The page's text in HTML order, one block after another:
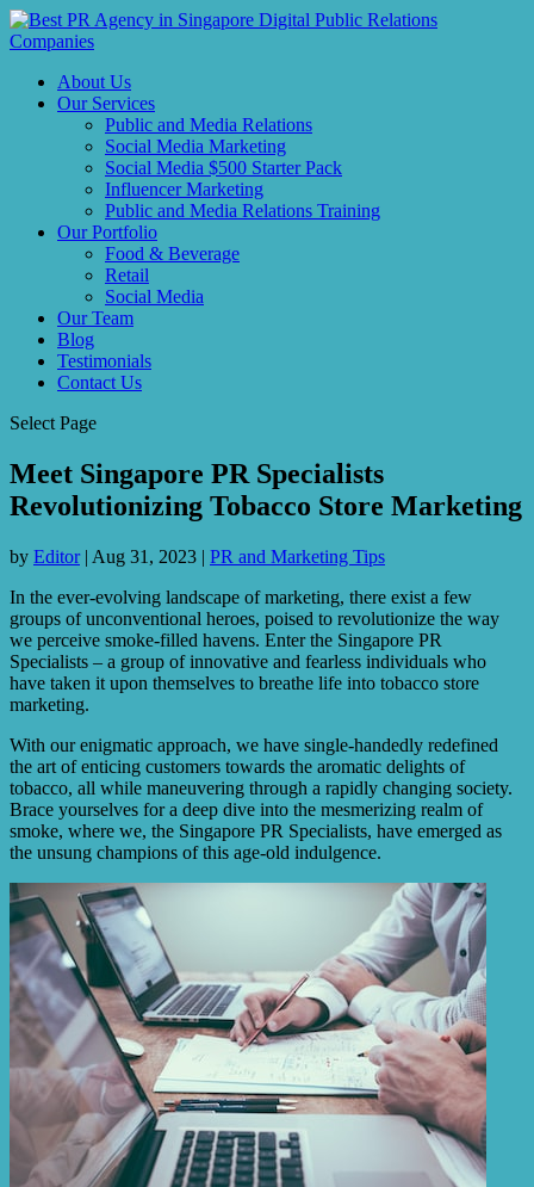
About Us
Our Services
Public and Media Relations
Social Media Marketing
Social Media $500 Starter Pack
Influencer Marketing
Public and Media Relations Training
Our Portfolio
Food & Beverage
Retail
Social Media
Our Team
Blog
Testimonials
Contact Us
Select Page
Meet Singapore PR Specialists
Revolutionizing Tobacco Store Marketing
by Editor| Aug 31, 2023 | PR and Marketing Tips
In the ever-evolving landscape of marketing, there exist a few
groups of unconventional heroes, poised to revolutionize the way
we perceive smoke-filled havens. Enter the Singapore PR
Specialists – a group of innovative and fearless individuals who
have taken it upon themselves to breathe life into tobacco store
marketing.
With our enigmatic approach, we have single-handedly redefined
the art of enticing customers towards the aromatic delights of
tobacco, all while maneuvering through a rapidly changing society.
Brace yourselves for a deep dive into the mesmerizing realm of
smoke, where we, the Singapore PR Specialists, have emerged as
the unsung champions of this age-old indulgence.